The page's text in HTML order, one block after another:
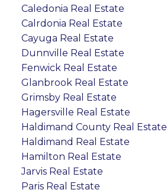
Caledonia Real Estate
Calrdonia Real Estate
Cayuga Real Estate
Dunnville Real Estate
Fenwick Real Estate
Glanbrook Real Estate
Grimsby Real Estate
Hagersville Real Estate
Haldimand County Real Estate
Haldimand Real Estate
Hamilton Real Estate
Jarvis Real Estate
Paris Real Estate